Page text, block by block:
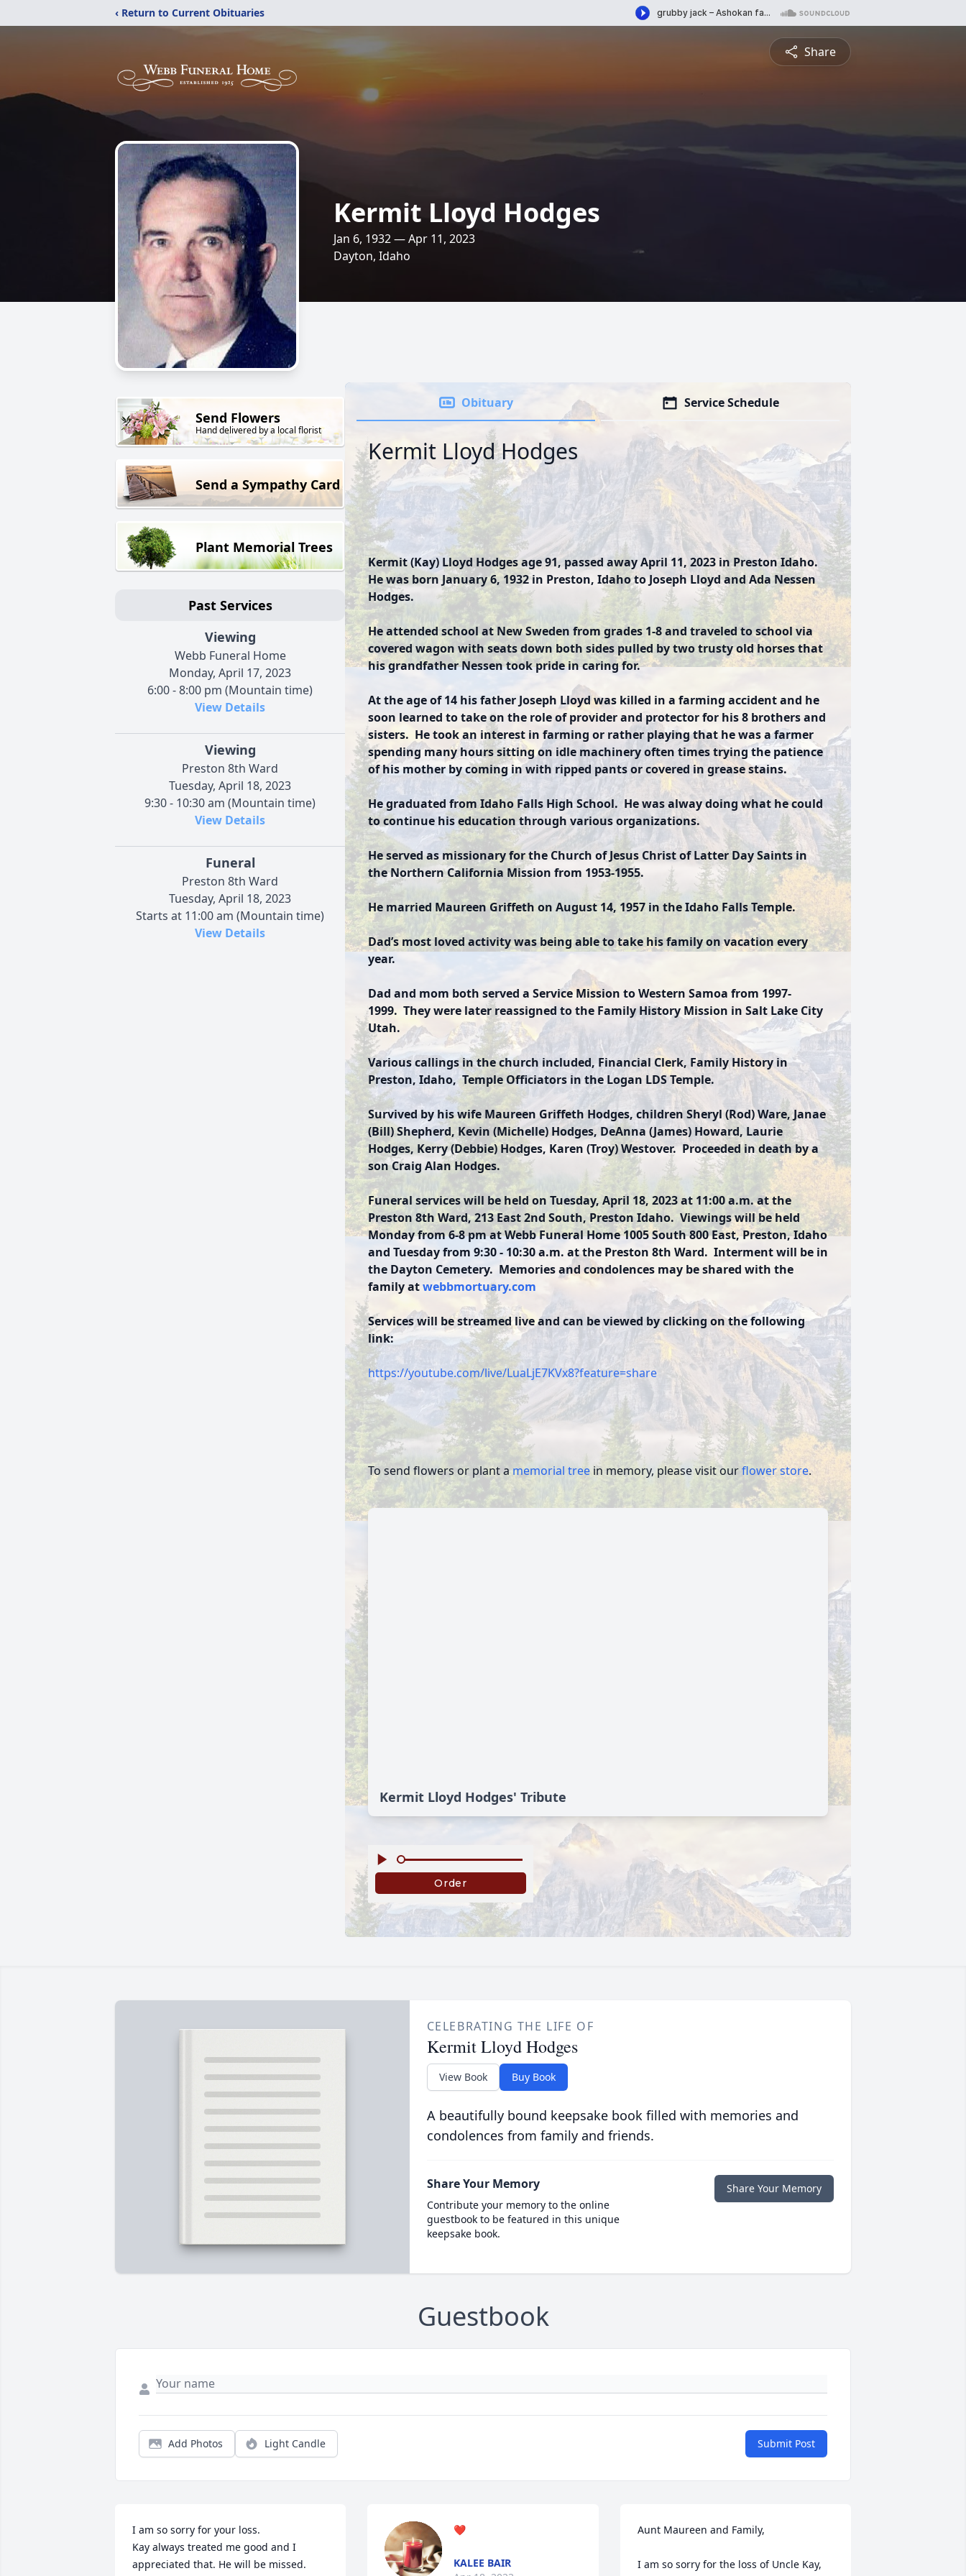
‹ Return to Current Obituaries
Share
Kermit Lloyd Hodges
Jan 6, 1932 — Apr 11, 2023
Dayton, Idaho
Send Flowers
Hand delivered by a local florist
Send a Sympathy Card
Plant Memorial Trees
Past Services
Viewing
Webb Funeral Home
Monday, April 17, 2023
6:00 - 8:00 pm (Mountain time)
View Details
Viewing
Preston 8th Ward
Tuesday, April 18, 2023
9:30 - 10:30 am (Mountain time)
View Details
Funeral
Preston 8th Ward
Tuesday, April 18, 2023
Starts at 11:00 am (Mountain time)
View Details
Obituary Service Schedule
Kermit Lloyd Hodges
Kermit (Kay) Lloyd Hodges age 91, passed away April 11, 2023 in Preston Idaho.
He was born January 6, 1932 in Preston, Idaho to Joseph Lloyd and Ada Nessen
Hodges.
He attended school at New Sweden from grades 1-8 and traveled to school via
covered wagon with seats down both sides pulled by two trusty old horses that
his grandfather Nessen took pride in caring for.
At the age of 14 his father Joseph Lloyd was killed in a farming accident and he
soon learned to take on the role of provider and protector for his 8 brothers and
sisters. He took an interest in farming or rather playing that he was a farmer
spending many hours sitting on idle machinery often times trying the patience
of his mother by coming in with ripped pants or covered in grease stains.
He graduated from Idaho Falls High School. He was alway doing what he could
to continue his education through various organizations.
He served as missionary for the Church of Jesus Christ of Latter Day Saints in
the Northern California Mission from 1953-1955.
He married Maureen Griffeth on August 14, 1957 in the Idaho Falls Temple.
Dad’s most loved activity was being able to take his family on vacation every
year.
Dad and mom both served a Service Mission to Western Samoa from 1997-
1999. They were later reassigned to the Family History Mission in Salt Lake City
Utah.
Various callings in the church included, Financial Clerk, Family History in
Preston, Idaho, Temple Officiators in the Logan LDS Temple.
Survived by his wife Maureen Griffeth Hodges, children Sheryl (Rod) Ware, Janae
(Bill) Shepherd, Kevin (Michelle) Hodges, DeAnna (James) Howard, Laurie
Hodges, Kerry (Debbie) Hodges, Karen (Troy) Westover. Proceeded in death by a
son Craig Alan Hodges.
Funeral services will be held on Tuesday, April 18, 2023 at 11:00 a.m. at the
Preston 8th Ward, 213 East 2nd South, Preston Idaho. Viewings will be held
Monday from 6-8 pm at Webb Funeral Home 1005 South 800 East, Preston, Idaho
and Tuesday from 9:30 - 10:30 a.m. at the Preston 8th Ward. Interment will be in
the Dayton Cemetery. Memories and condolences may be shared with the
family atwebbmortuary.com
Services will be streamed live and can be viewed by clicking on the following
link:
https://youtube.com/live/LuaLjE7KVx8?feature=share
To send flowers or plant amemorial treein memory, please visit ourflower store.
Kermit Lloyd Hodges' Tribute
CELEBRATING THE LIFE OF
Kermit Lloyd Hodges
View Book Buy Book
A beautifully bound keepsake book filled with memories and
condolences from family and friends.
Share Your Memory
Contribute your memory to the online
guestbook to be featured in this unique
keepsake book.
Share Your Memory
Guestbook
Add Photos Light Candle Submit Post
I am so sorry for your loss.
Kay always treated me good and I
appreciated that. He will be missed.
❤️
KALEE BAIR
Aunt Maureen and Family,
I am so sorry for the loss of Uncle Kay,